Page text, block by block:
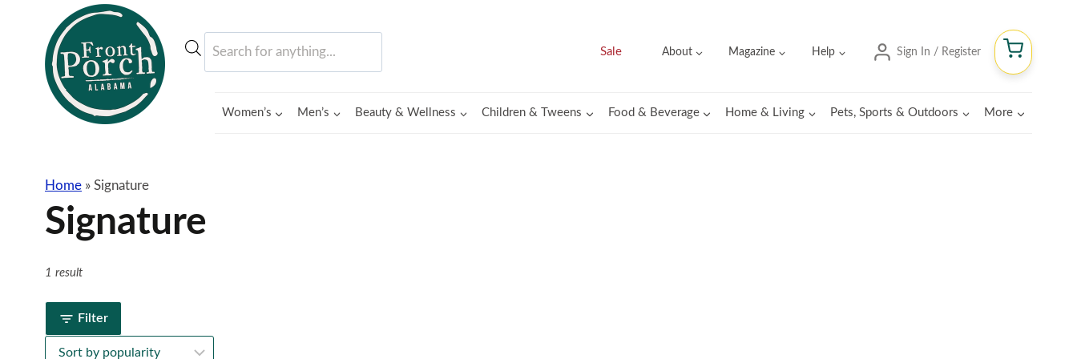
Products
search
Sale About Magazine Help Sign In / Register
Women’s Men’s Beauty & Wellness Children & Tweens Food & Beverage Home & Living Pets, Sports & Outdoors More
Home » Signature
Signature
1 result
Filter